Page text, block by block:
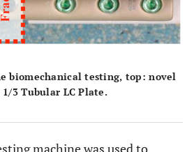
biomechanical testing, top: novel
3 Tubular LC Plate.
machine was used to